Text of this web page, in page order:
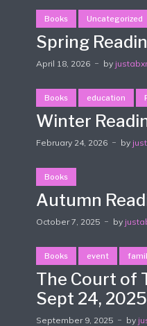
Books Uncategorized
Spring
April 18, 2026 by
Books education
Winter
February 24, 2026 by
Books
Autumn
October 7, 2025 by
Books event
The Court of
Sept 24, 2025
September 9, 2025 by